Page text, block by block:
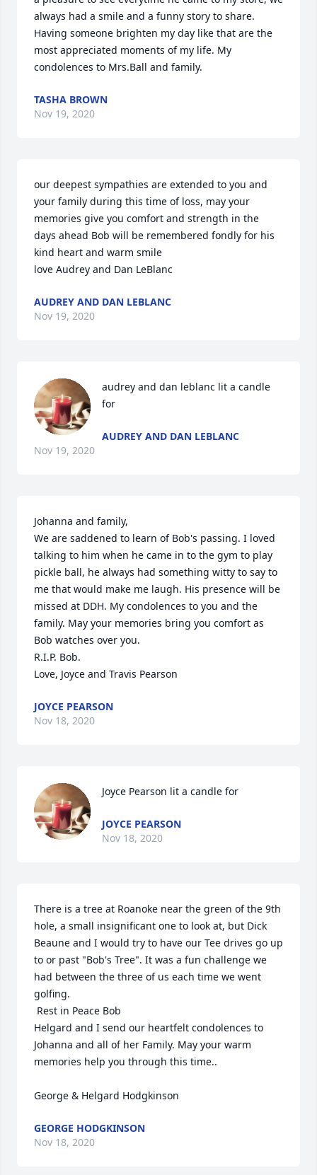
always had a smile and a funny story to share.
Having someone brighten my day like that are the
most appreciated moments of my life. My
condolences to Mrs.Ball and family.
TASHA BROWN
Nov 19, 2020
our deepest sympathies are extended to you and
your family during this time of loss, may your
memories give you comfort and strength in the
days ahead Bob will be remembered fondly for his
kind heart and warm smile
love Audrey and Dan LeBlanc
AUDREY AND DAN LEBLANC
Nov 19, 2020
audrey and dan leblanc lit a candle
for
AUDREY AND DAN LEBLANC
Nov 19, 2020
Johanna and family,
We are saddened to learn of Bob's passing. I loved
talking to him when he came in to the gym to play
pickle ball, he always had something witty to say to
me that would make me laugh. His presence will be
missed at DDH. My condolences to you and the
family. May your memories bring you comfort as
Bob watches over you.
R.I.P. Bob.
Love, Joyce and Travis Pearson
JOYCE PEARSON
Nov 18, 2020
Joyce Pearson lit a candle for
JOYCE PEARSON
Nov 18, 2020
There is a tree at Roanoke near the green of the 9th
hole, a small insignificant one to look at, but Dick
Beaune and I would try to have our Tee drives go up
to or past "Bob's Tree". It was a fun challenge we
had between the three of us each time we went
golfing.
Helgard and I send our heartfelt condolences to
Johanna and all of her Family. May your warm
memories help you through this time..
George & Helgard Hodgkinson
GEORGE HODGKINSON
Nov 18, 2020